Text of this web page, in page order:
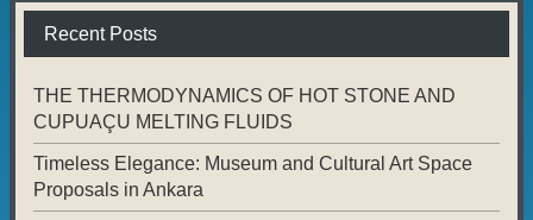
Recent Posts
THE THERMODYNAMICS OF HOT STONE AND
CUPUAÇU MELTING FLUIDS
Timeless Elegance: Museum and Cultural Art Space
Proposals in Ankara